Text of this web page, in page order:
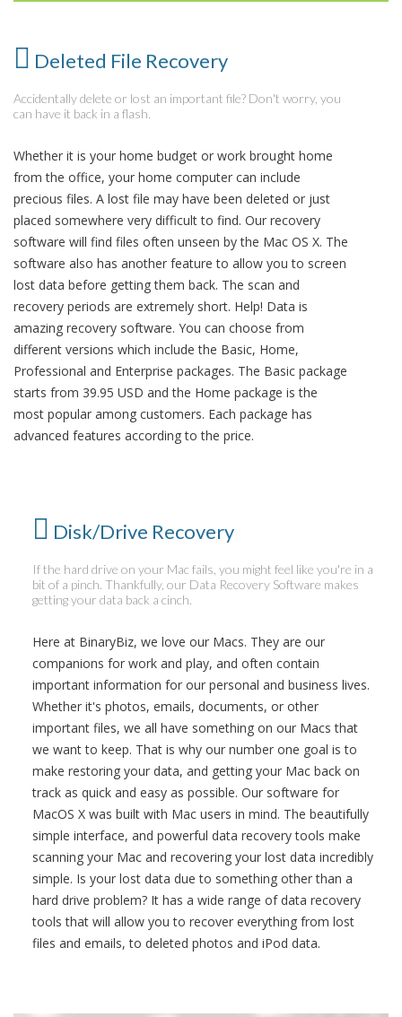
Deleted File Recovery
Accidentally delete or lost an important file? Don't worry, you
can have it back in a flash.
Whether it is your home budget or work brought home
from the office, your home computer can include
precious files. A lost file may have been deleted or just
placed somewhere very difficult to find. Our recovery
software will find files often unseen by the Mac OS X. The
software also has another feature to allow you to screen
lost data before getting them back. The scan and
recovery periods are extremely short. Help! Data is
amazing recovery software. You can choose from
different versions which include the Basic, Home,
Professional and Enterprise packages. The Basic package
starts from 39.95 USD and the Home package is the
most popular among customers. Each package has
advanced features according to the price.
Disk/Drive Recovery
If the hard drive on your Mac fails, you might feel like you're in a
bit of a pinch. Thankfully, our Data Recovery Software makes
getting your data back a cinch.
Here at BinaryBiz, we love our Macs. They are our
companions for work and play, and often contain
important information for our personal and business lives.
Whether it's photos, emails, documents, or other
important files, we all have something on our Macs that
we want to keep. That is why our number one goal is to
make restoring your data, and getting your Mac back on
track as quick and easy as possible. Our software for
MacOS X was built with Mac users in mind. The beautifully
simple interface, and powerful data recovery tools make
scanning your Mac and recovering your lost data incredibly
simple. Is your lost data due to something other than a
hard drive problem? It has a wide range of data recovery
tools that will allow you to recover everything from lost
files and emails, to deleted photos and iPod data.